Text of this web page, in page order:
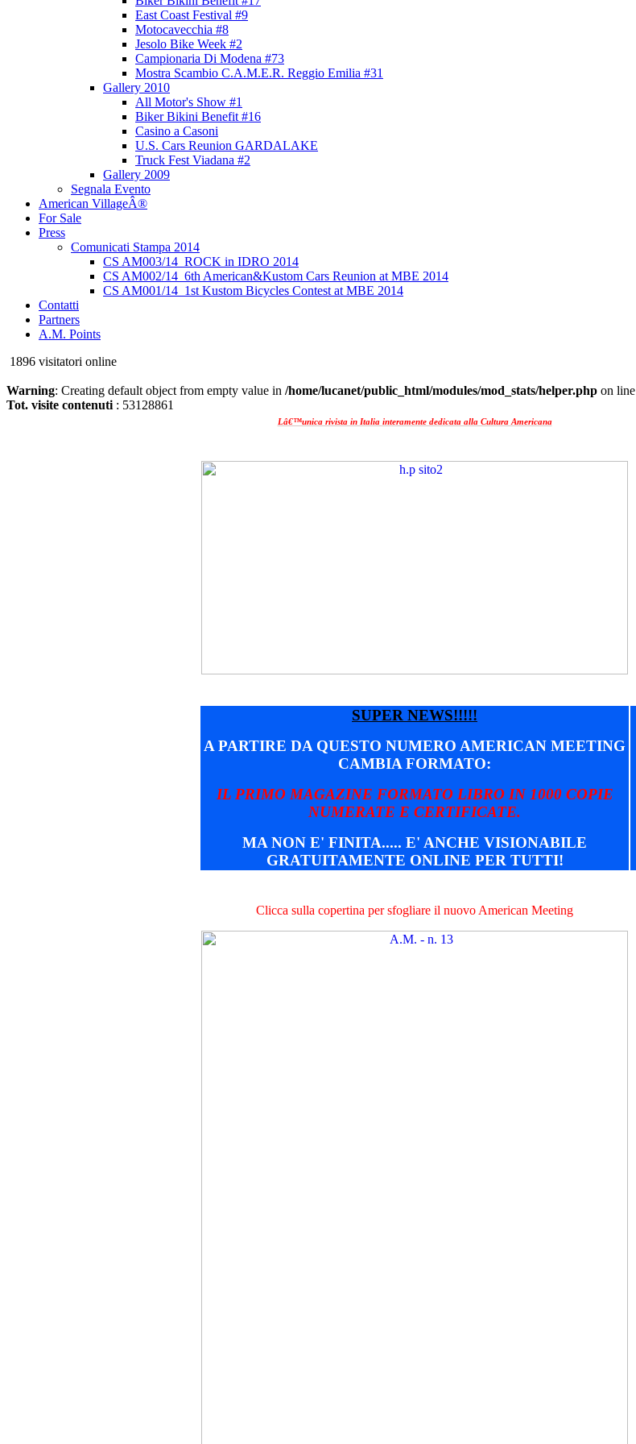
East Coast Festival #9
Motocavecchia #8
Jesolo Bike Week #2
Campionaria Di Modena #73
Mostra Scambio C.A.M.E.R. Reggio Emilia #31
Gallery 2010
All Motor's Show #1
Biker Bikini Benefit #16
Casino a Casoni
U.S. Cars Reunion GARDALAKE
Truck Fest Viadana #2
Gallery 2009
Segnala Evento
American VillageÂ®
For Sale
Press
Comunicati Stampa 2014
CS AM003/14_ROCK in IDRO 2014
CS AM002/14_6th American&Kustom Cars Reunion at MBE 2014
CS AM001/14_1st Kustom Bicycles Contest at MBE 2014
Contatti
Partners
A.M. Points
1896 visitatori online
Warning: Creating default object from empty value in /home/lucanet/public_html/modules/mod_stats/helper.php on line
Tot. visite contenuti : 53128861
Lâ€™unica rivista in Italia interamente dedicata alla Cultura Americana
SUPER NEWS!!!!!
A PARTIRE DA QUESTO NUMERO AMERICAN MEETING
CAMBIA FORMATO:
IL PRIMO MAGAZINE FORMATO LIBRO IN 1000 COPIE
NUMERATE E CERTIFICATE.
MA NON E' FINITA..... E' ANCHE VISIONABILE
GRATUITAMENTE ONLINE PER TUTTI!
Clicca sulla copertina per sfogliare il nuovo American Meeting